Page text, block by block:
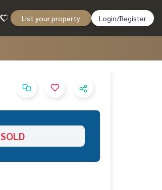
List your property Login/Register
SOLD